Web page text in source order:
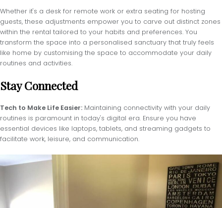
Whether it's a desk for remote work or extra seating for hosting
guests, these adjustments empower you to carve out distinct zones
within the rental tailored to your habits and preferences. You
transform the space into a personalised sanctuary that truly feels
like home by customising the space to accommodate your daily
routines and activities.
Stay Connected
Tech to Make Life Easier: Maintaining connectivity with your daily
routines is paramount in today's digital era. Ensure you have
essential devices like laptops, tablets, and streaming gadgets to
facilitate work, leisure, and communication.